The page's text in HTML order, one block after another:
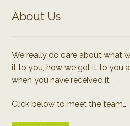
About Us
We really do care about what
it to you, how we get it to you
when you have received it.
Click below to meet the team…